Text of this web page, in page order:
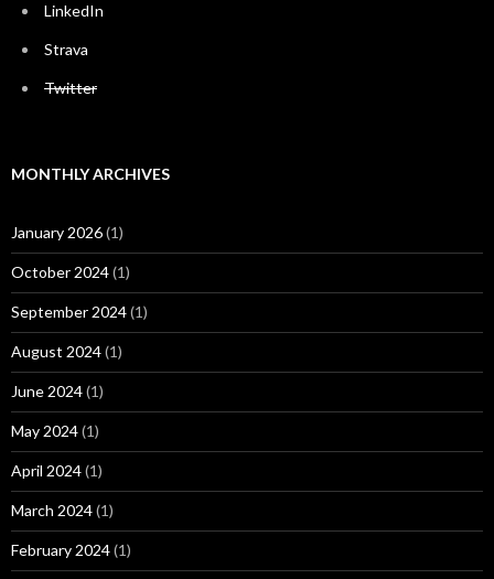
LinkedIn
Strava
Twitter
MONTHLY ARCHIVES
January 2026(1)
October 2024(1)
September 2024(1)
August 2024(1)
June 2024(1)
May 2024(1)
April 2024(1)
March 2024(1)
February 2024(1)